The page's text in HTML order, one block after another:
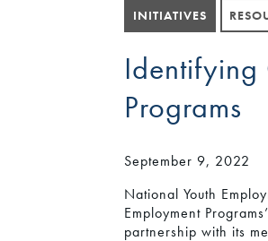
INITIATIVES
Identifying
Programs
September 9, 2022
National Youth
Employment
partnership with its